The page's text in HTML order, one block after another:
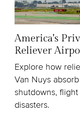
America's
Reliever
Explore how
Van Nuys
shutdowns,
disasters.